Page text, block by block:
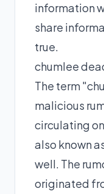
information
share
true.
chumlee
The term
malicious
circulating
also known
well. The
originated